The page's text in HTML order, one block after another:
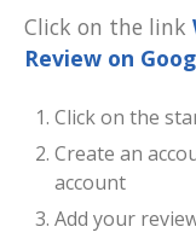
Click on the link
Review on
Click on the
Create an
account
Add your